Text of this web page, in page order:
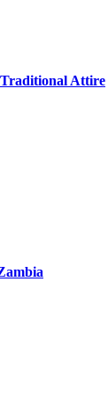
Attire